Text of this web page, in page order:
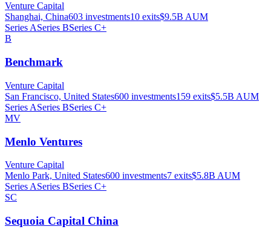
Venture Capital
Shanghai, China603 investments10 exits$9.5B AUM
Series ASeries BSeries C+
B
Benchmark
Venture Capital
San Francisco, United States600 investments159 exits$5.5B AUM
Series ASeries BSeries C+
MV
Menlo Ventures
Venture Capital
Menlo Park, United States600 investments7 exits$5.8B AUM
Series ASeries BSeries C+
SC
Sequoia Capital China